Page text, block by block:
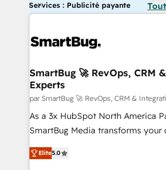
Services : Publicité payante
SmartBug 🚀 RevOps, CRM
Experts
par SmartBug 🚀 RevOps, CRM &
As a 3x HubSpot North America
SmartBug Media transforms your
into a revenue engine. Our unified
includes specialized divisions
Elite5.0